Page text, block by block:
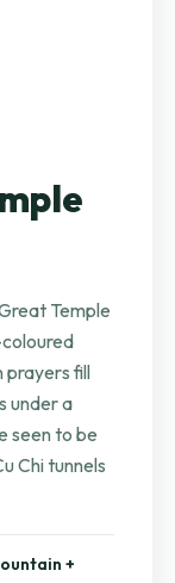
Temple
prayers fill
under a
seen to be
Chi tunnels
+